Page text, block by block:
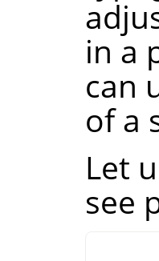
in a
can
of a
Let
see